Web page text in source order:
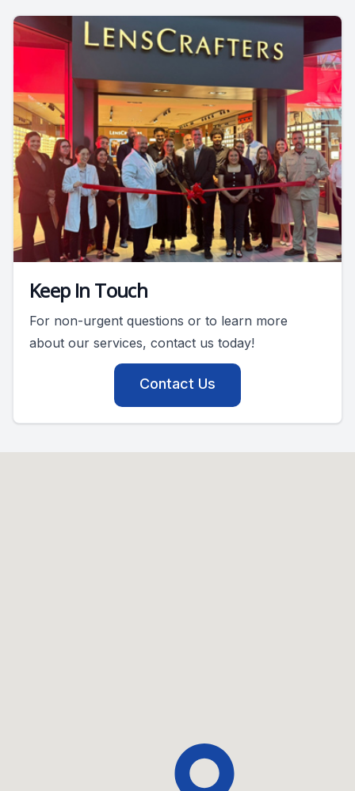
Keep In Touch
For non-urgent questions or to learn more
about our services, contact us today!
Contact Us